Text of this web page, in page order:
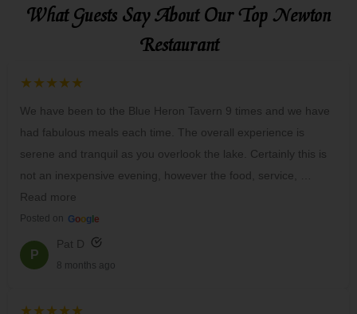
What Guests Say About Our Top Newton
Restaurant
★★★★★
We have been to the Blue Heron Tavern 9 times and we have
had fabulous meals each time. The overall experience is
serene and tranquil as you overlook the lake. Certainly this is
not an inexpensive evening, however the food, service, …
Read more
Posted on Goog e
P
Pat D
8 months ago
★★★★★